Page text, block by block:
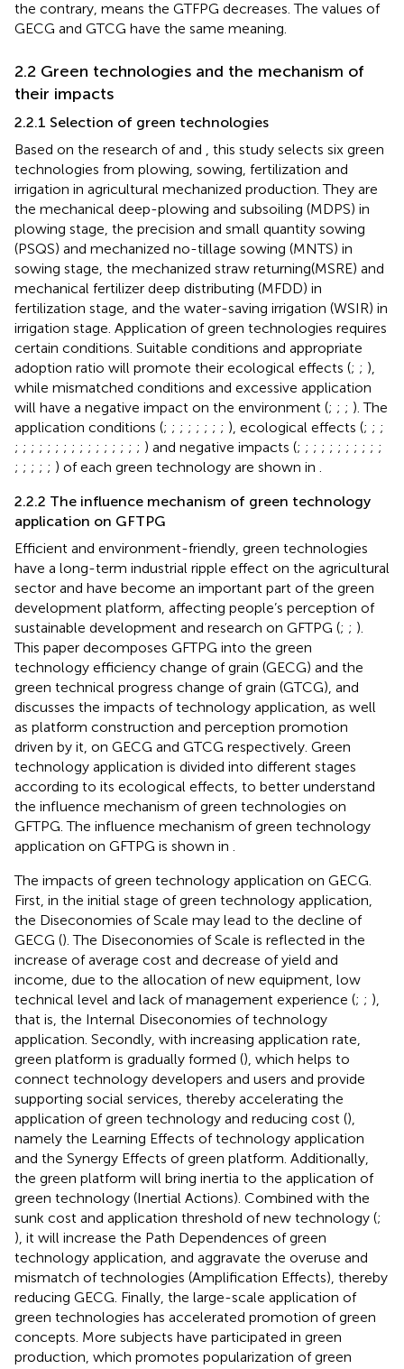
the contrary, means the GTFPG decreases. The values of
GECG and GTCG have the same meaning.
2.2 Green technologies and the mechanism of
their impacts
2.2.1 Selection of green technologies
Based on the research ofand , this study selects six green
technologies from plowing, sowing, fertilization and
irrigation in agricultural mechanized production. They are
the mechanical deep-plowing and subsoiling (MDPS) in
plowing stage, the precision and small quantity sowing
(PSQS) and mechanized no-tillage sowing (MNTS) in
sowing stage, the mechanized straw returning(MSRE) and
mechanical fertilizer deep distributing (MFDD) in
fertilization stage, and the water-saving irrigation (WSIR) in
irrigation stage. Application of green technologies requires
certain conditions. Suitable conditions and appropriate
adoption ratio will promote their ecological effects (; ; ),
while mismatched conditions and excessive application
will have a negative impact on the environment (; ; ; ). The
application conditions (; ; ; ; ; ; ; ; ), ecological effects (; ; ;
; ; ; ; ; ; ; ; ; ; ; ; ; ; ; ; ) and negative impacts (; ; ; ; ; ; ; ; ; ; ;
; ; ; ; ; ) of each green technology are shown in .
2.2.2 The influence mechanism of green technology
application on GFTPG
Efficient and environment-friendly, green technologies
have a long-term industrial ripple effect on the agricultural
sector and have become an important part of the green
development platform, affecting people’s perception of
sustainable development and research on GFTPG (; ; ).
This paper decomposes GFTPG into the green
technology efficiency change of grain (GECG) and the
green technical progress change of grain (GTCG), and
discusses the impacts of technology application, as well
as platform construction and perception promotion
driven by it, on GECG and GTCG respectively. Green
technology application is divided into different stages
according to its ecological effects, to better understand
the influence mechanism of green technologies on
GFTPG. The influence mechanism of green technology
application on GFTPG is shown in .
The impacts of green technology application on GECG.
First, in the initial stage of green technology application,
the Diseconomies of Scale may lead to the decline of
GECG (). The Diseconomies of Scale is reflected in the
increase of average cost and decrease of yield and
income, due to the allocation of new equipment, low
technical level and lack of management experience (; ; ),
that is, the Internal Diseconomies of technology
application. Secondly, with increasing application rate,
green platform is gradually formed (), which helps to
connect technology developers and users and provide
supporting social services, thereby accelerating the
application of green technology and reducing cost (),
namely the Learning Effects of technology application
and the Synergy Effects of green platform. Additionally,
the green platform will bring inertia to the application of
green technology (Inertial Actions). Combined with the
sunk cost and application threshold of new technology (;
), it will increase the Path Dependences of green
technology application, and aggravate the overuse and
mismatch of technologies (Amplification Effects), thereby
reducing GECG. Finally, the large-scale application of
green technologies has accelerated promotion of green
concepts. More subjects have participated in green
production, which promotes popularization of green